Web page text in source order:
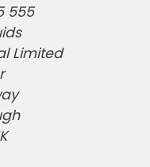
555
Limited